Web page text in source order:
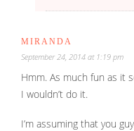
MIRANDA
September 24, 2014 at 1:19 pm
Hmm. As much fun as it
I wouldn’t do it.
I’m assuming that you